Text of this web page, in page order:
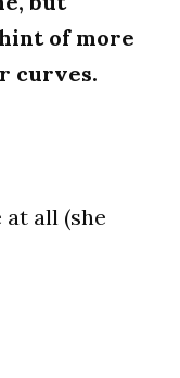
of more
curves.
all (she